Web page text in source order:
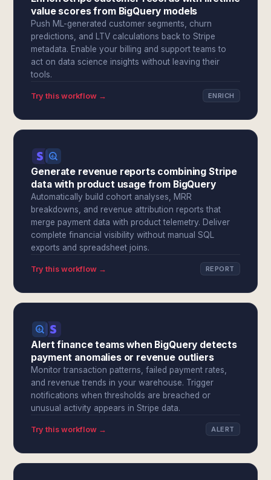
value scores from BigQuery models
Push ML-generated customer segments, churn
predictions, and LTV calculations back to Stripe
metadata. Enable your billing and support teams to
act on data science insights without leaving their
tools.
Try this workflow → ENRICH
Generate revenue reports combining Stripe
data with product usage from BigQuery
Automatically build cohort analyses, MRR
breakdowns, and revenue attribution reports that
merge payment data with product telemetry. Deliver
complete financial visibility without manual SQL
exports and spreadsheet joins.
Try this workflow → REPORT
Alert finance teams when BigQuery detects
payment anomalies or revenue outliers
Monitor transaction patterns, failed payment rates,
and revenue trends in your warehouse. Trigger
notifications when thresholds are breached or
unusual activity appears in Stripe data.
Try this workflow → ALERT